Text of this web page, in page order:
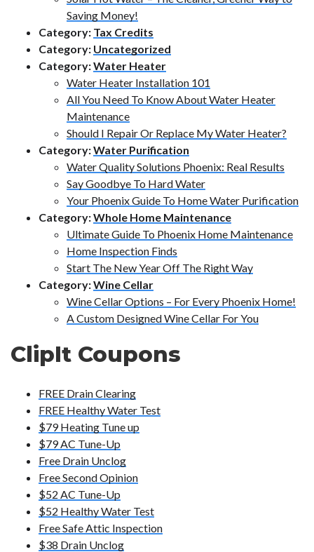
Saving Money!
Category: Tax Credits
Category: Uncategorized
Category:Water Heater
Water Heater Installation 101
All You Need To Know About Water Heater
Maintenance
Should I Repair Or Replace My Water Heater?
Category:Water Purification
Water Quality Solutions Phoenix: Real Results
Say Goodbye To Hard Water
Your Phoenix Guide To Home Water Purification
Category:Whole Home Maintenance
Ultimate Guide To Phoenix Home Maintenance
Home Inspection Finds
Start The New Year Off The Right Way
Category:Wine Cellar
Wine Cellar Options – For Every Phoenix Home!
A Custom Designed Wine Cellar For You
ClipIt Coupons
FREE Drain Clearing
FREE Healthy Water Test
$79 Heating Tune up
$79 AC Tune-Up
Free Drain Unclog
Free Second Opinion
$52 AC Tune-Up
$52 Healthy Water Test
Free Safe Attic Inspection
$38 Drain Unclog